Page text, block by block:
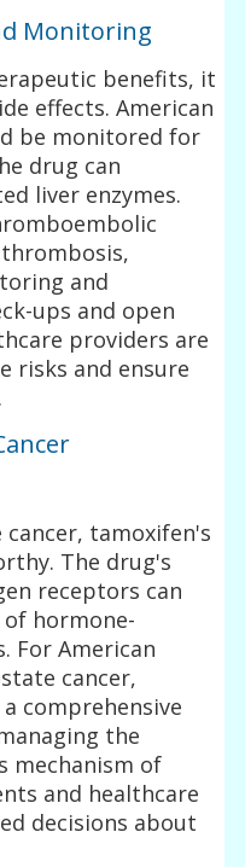
Monitoring
benefits, it
effects. American
be monitored for
drug can
liver enzymes.
thrombosis,
and
ups and open
providers are
risks and ensure
tamoxifen's
The drug's
receptors can
hormone-
For American
cancer,
comprehensive
the
mechanism of
and healthcare
decisions about